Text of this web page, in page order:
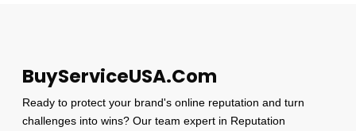
BuyServiceUSA.Com
Ready to protect your brand's online reputation and turn
challenges into wins? Our team expert in Reputation